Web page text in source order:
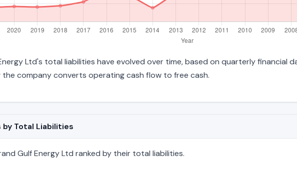
Ltd's total liabilities have evolved over time, based on quarterly financial
company converts operating cash flow to free cash.
Total Liabilities
Gulf Energy Ltd ranked by their total liabilities.